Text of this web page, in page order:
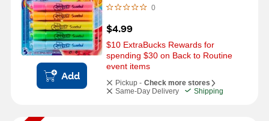
Add
0
$4.99
$10 ExtraBucks Rewards for
spending $30 on Back to Routine
event items
Pickup - Check more stores
Same-Day Delivery
Shipping